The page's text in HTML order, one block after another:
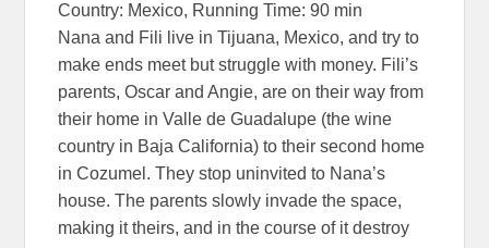
Country: Mexico, Running Time: 90 min
Nana and Fili live in Tijuana, Mexico, and try to
make ends meet but struggle with money. Fili’s
parents, Oscar and Angie, are on their way from
their home in Valle de Guadalupe (the wine
country in Baja California) to their second home
in Cozumel. They stop uninvited to Nana’s
house. The parents slowly invade the space,
making it theirs, and in the course of it destroy